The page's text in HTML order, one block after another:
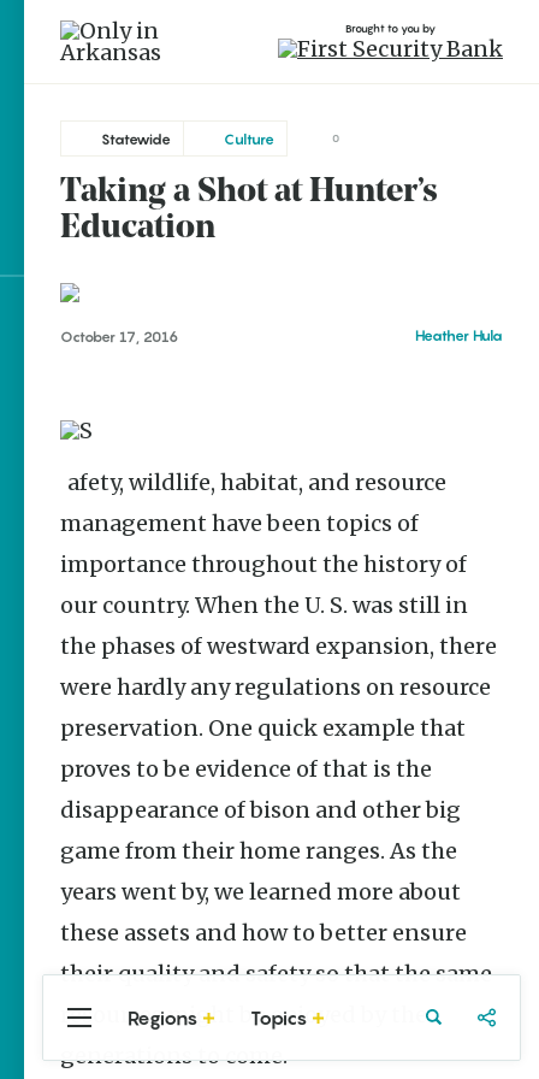
brought to you by
Popular Statewide
Stories
Main Street
Programs
Provide
and
Prosperity
McKinney
250 Historic
Telling
America’s
Story
Through
Places
Explore Regions
Stay Connected
Brought to you by
Statewide Culture 0
Taking a Shot at Hunter’s
Education
October 17, 2016 Heather Hula
management have been topics of
importance throughout the history of
our country. When the U. S. was still in
the phases of westward expansion, there
were hardly any regulations on resource
preservation. One quick example that
proves to be evidence of that is the
disappearance of bison and other big
game from their home ranges. As the
years went by, we learned more about
these assets and how to better ensure
their quality and safety so that the same
resources might be enjoyed by the
generations to come.
Regions Topics
Central
Arkansas
Northwest
Arkansas
Travel Food